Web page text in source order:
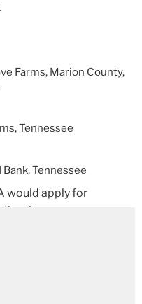
Farms, Marion County,
Tennessee
Tennessee
would apply for
chance.
that would benefit
apply," she said.